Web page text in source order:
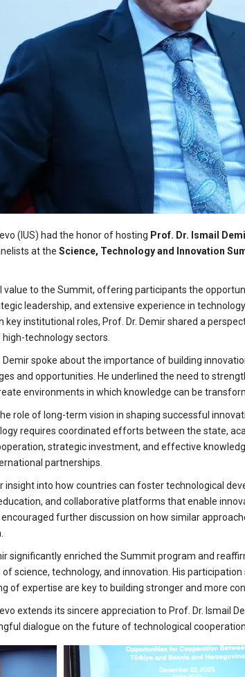
(IUS) had the honor of hosting Prof. Dr. Ismail
at the Science, Technology and Innovation
value to the Summit, offering participants the
leadership, and extensive experience in
key institutional roles, Prof. Dr. Demir shared a
technology sectors.
Demir spoke about the importance of building
and opportunities. He underlined the need to
environments in which knowledge can be
role of long-term vision in shaping successful
requires coordinated efforts between the state,
strategic investment, and effective
partnerships.
insight into how countries can foster technological
and collaborative platforms that enable
further discussion on how similar
significantly enriched the Summit program and
science, technology, and innovation. His
of expertise are key to building stronger and more
extends its sincere appreciation to Prof. Dr. Ismail
dialogue on the future of technological